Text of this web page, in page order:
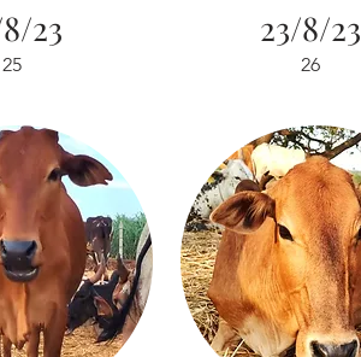
23
25
23/8/23
26